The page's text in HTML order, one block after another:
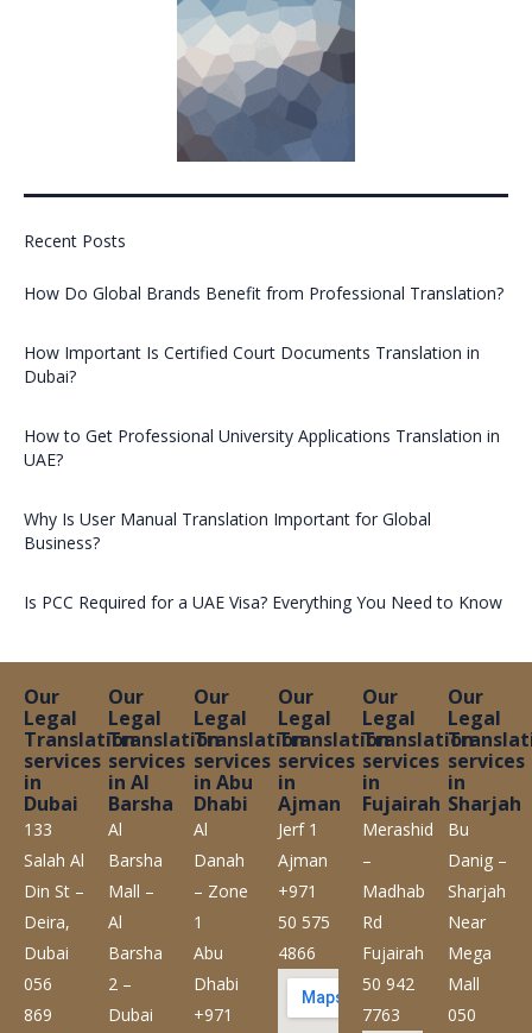
Recent Posts
How Do Global Brands Benefit from Professional Translation?
How Important Is Certified Court Documents Translation in
Dubai?
How to Get Professional University Applications Translation in
UAE?
Why Is User Manual Translation Important for Global
Business?
Is PCC Required for a UAE Visa? Everything You Need to Know
Our
Legal
Translation
services
in
Dubai
133
Salah Al
Din St –
Deira,
Dubai
056
869
Our
Legal
Translation
services
in Al
Barsha
Al
Barsha
Mall –
Al
Barsha
2 –
Dubai
Our
Legal
Translation
services
in Abu
Dhabi
Al
Danah
– Zone
1
Abu
Dhabi
+971
Our
Legal
Translation
services
in
Ajman
Jerf 1
Ajman
+971
50 575
4866
Our
Legal
Translation
services
in
Fujairah
Merashid
–
Madhab
Rd
Fujairah
50 942
7763
Our
Legal
services
in
Sharjah
Bu
Danig –
Sharjah
Near
Mega
Mall
050